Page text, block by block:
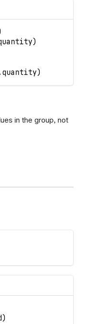
)
quantity)
in the group, not
)